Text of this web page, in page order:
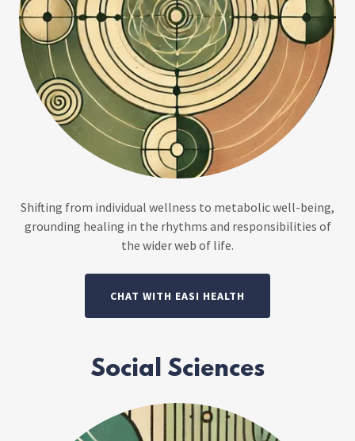
Shifting from individual wellness to metabolic well-being,
grounding healing in the rhythms and responsibilities of
the wider web of life.
CHAT WITH EASI HEALTH
Social Sciences